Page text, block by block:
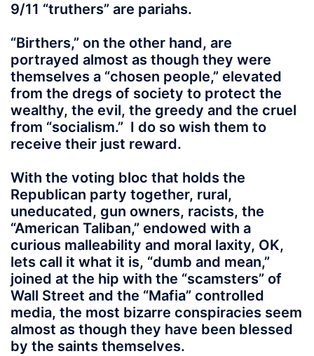
9/11 “truthers” are pariahs.
“Birthers,” on the other hand, are
portrayed almost as though they were
themselves a “chosen people,” elevated
from the dregs of society to protect the
wealthy, the evil, the greedy and the cruel
from “socialism.” I do so wish them to
receive their just reward.
With the voting bloc that holds the
Republican party together, rural,
uneducated, gun owners, racists, the
“American Taliban,” endowed with a
curious malleability and moral laxity, OK,
lets call it what it is, “dumb and mean,”
joined at the hip with the “scamsters” of
Wall Street and the “Mafia” controlled
media, the most bizarre conspiracies seem
almost as though they have been blessed
by the saints themselves.